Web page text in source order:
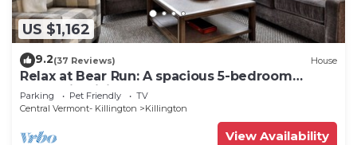
US $1,162
9.2(37 Reviews) House
Relax at Bear Run: A spacious 5-bedroom
retreat in Killington, VT, perfect for up to 12
guests
Parking Pet Friendly
TV
Central Vermont- Killington
Killington
View Availability